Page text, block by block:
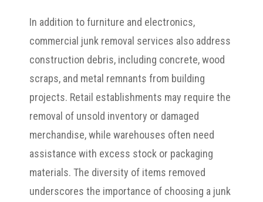
In addition to furniture and electronics,
commercial junk removal services also address
construction debris, including concrete, wood
scraps, and metal remnants from building
projects. Retail establishments may require the
removal of unsold inventory or damaged
merchandise, while warehouses often need
assistance with excess stock or packaging
materials. The diversity of items removed
underscores the importance of choosing a junk